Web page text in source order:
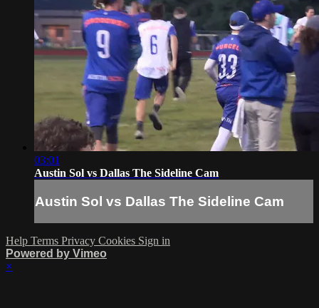
03:01
Austin Sol vs Dallas The Sideline Cam
Austin Sol vs Dallas The Sideline Cam
Help Terms Privacy Cookies Sign in
Powered by Vimeo
×